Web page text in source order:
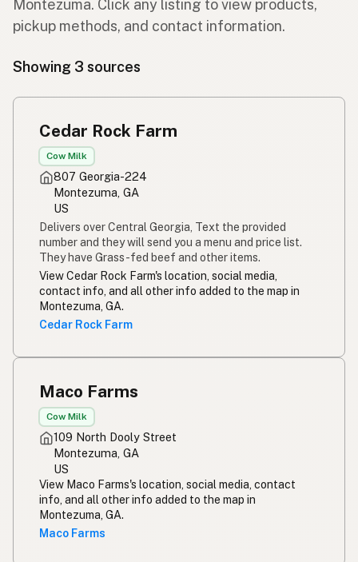
Montezuma. Click any listing to view products,
pickup methods, and contact information.
Showing 3 sources
Cedar Rock Farm
Cow Milk
807 Georgia-224
Montezuma, GA
US
Delivers over Central Georgia, Text the provided
number and they will send you a menu and price list.
They have Grass-fed beef and other items.
View Cedar Rock Farm's location, social media,
contact info, and all other info added to the map in
Montezuma, GA.
Cedar Rock Farm
Maco Farms
Cow Milk
109 North Dooly Street
Montezuma, GA
US
View Maco Farms's location, social media, contact
info, and all other info added to the map in
Montezuma, GA.
Maco Farms